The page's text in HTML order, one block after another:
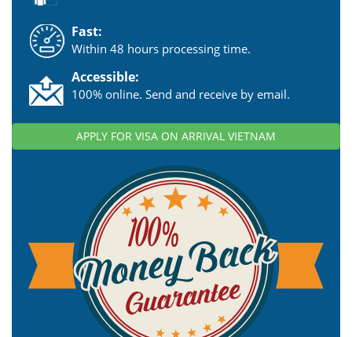
Fast:
Within 48 hours processing time.
Accessible:
100% online. Send and receive by email.
APPLY FOR VISA ON ARRIVAL VIETNAM